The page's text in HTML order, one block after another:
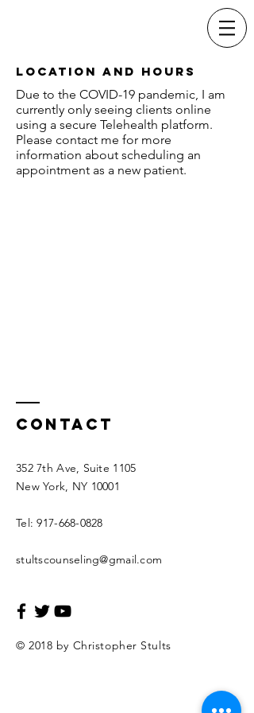
Location and Hours
Due to the COVID-19 pandemic, I am
currently only seeing clients online
using a secure Telehealth platform.
Please contact me for more
information about scheduling an
appointment as a new patient.
© 2018 by Christopher Stults
Contact
352 7th Ave, Suite 1105
New York, NY 10001
Tel:917-668-0828
stultscounseling@gmail.com